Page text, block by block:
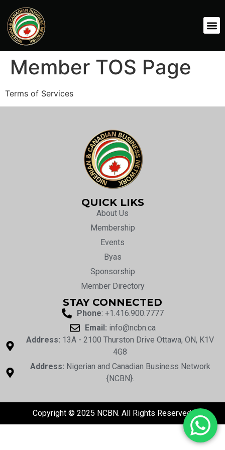
Member TOS Page
Terms of Services
QUICK LIKS
About Us
Membership
Events
Byas
Sponsorship
Member Directory
STAY CONNECTED
Phone: +1.416.900.7777
Email: info@ncbn.ca
Address: 13A - 2100 Thurston Drive Ottawa, ON, K1V
4G8
Address: Nigerian and Canadian Business Network
{NCBN}.
Copyright © 2025 NCBN. All Rights Reserved.